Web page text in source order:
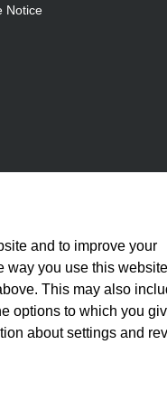
Notice
and to improve your
way you use this
This may also
options to which you
about settings and